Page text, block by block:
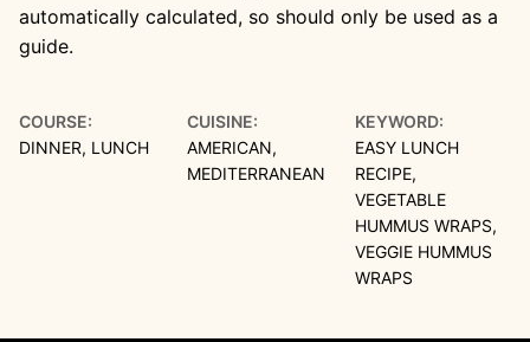
automatically calculated, so should only be used as a
guide.
COURSE:
DINNER, LUNCH
CUISINE:
AMERICAN,
MEDITERRANEAN
KEYWORD:
EASY LUNCH
RECIPE,
VEGETABLE
HUMMUS WRAPS,
VEGGIE HUMMUS
WRAPS